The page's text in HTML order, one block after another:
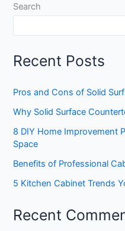
Search
Recent Posts
Pros and Cons of Solid
Why Solid Surface
8 DIY Home Improvement
Space
Benefits of Professional
5 Kitchen Cabinet Trends
Recent